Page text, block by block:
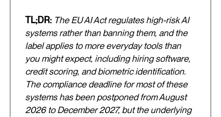
TL;DR: The EU AI Act regulates high-risk AI
systems rather than banning them, and the
label applies to more everyday tools than
you might expect, including hiring software,
credit scoring, and biometric identification.
The compliance deadline for most of these
systems has been postponed from August
2026 to December 2027, but the underlying